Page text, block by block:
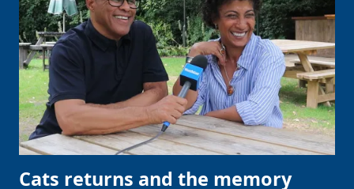
Cats returns and the memory